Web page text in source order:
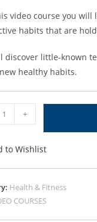
video course you
habits that are
discover little-known
healthy habits.
+
to Wishlist
Health & Fitness
COURSES